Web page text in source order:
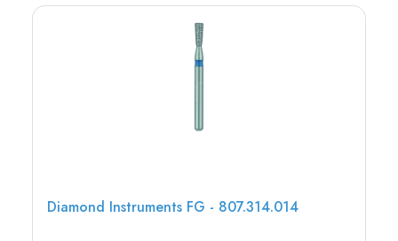
Diamond Instruments FG - 807.314.014